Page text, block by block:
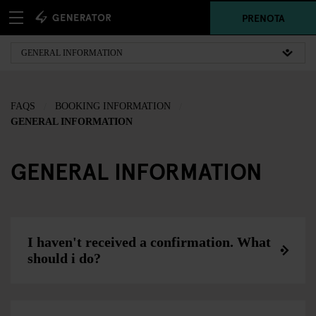
PRENOTA
FAQS
BOOKING INFORMATION
GENERAL INFORMATION
GENERAL INFORMATION
I haven't received a confirmation. What
should i do?